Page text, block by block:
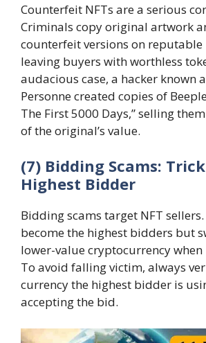
Counterfeit NFTs are a serious
Criminals copy original artwork
counterfeit versions on reputable
leaving buyers with worthless
audacious case, a hacker known
Personne created copies of
The First 5000 Days,” selling
of the original’s value.
(7) Bidding Scams:
Highest Bidder
Bidding scams target NFT
become the highest bidders but
lower-value cryptocurrency when
To avoid falling victim, always
currency the highest bidder is
accepting the bid.